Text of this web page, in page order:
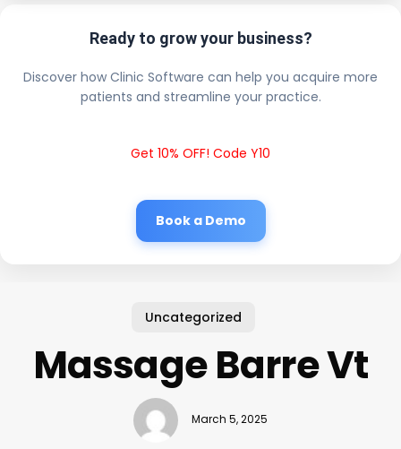
Ready to grow your business?
Discover how Clinic Software can help you acquire more
patients and streamline your practice.
Get 10% OFF! Code Y10
Book a Demo
Uncategorized
Massage Barre Vt
March 5, 2025